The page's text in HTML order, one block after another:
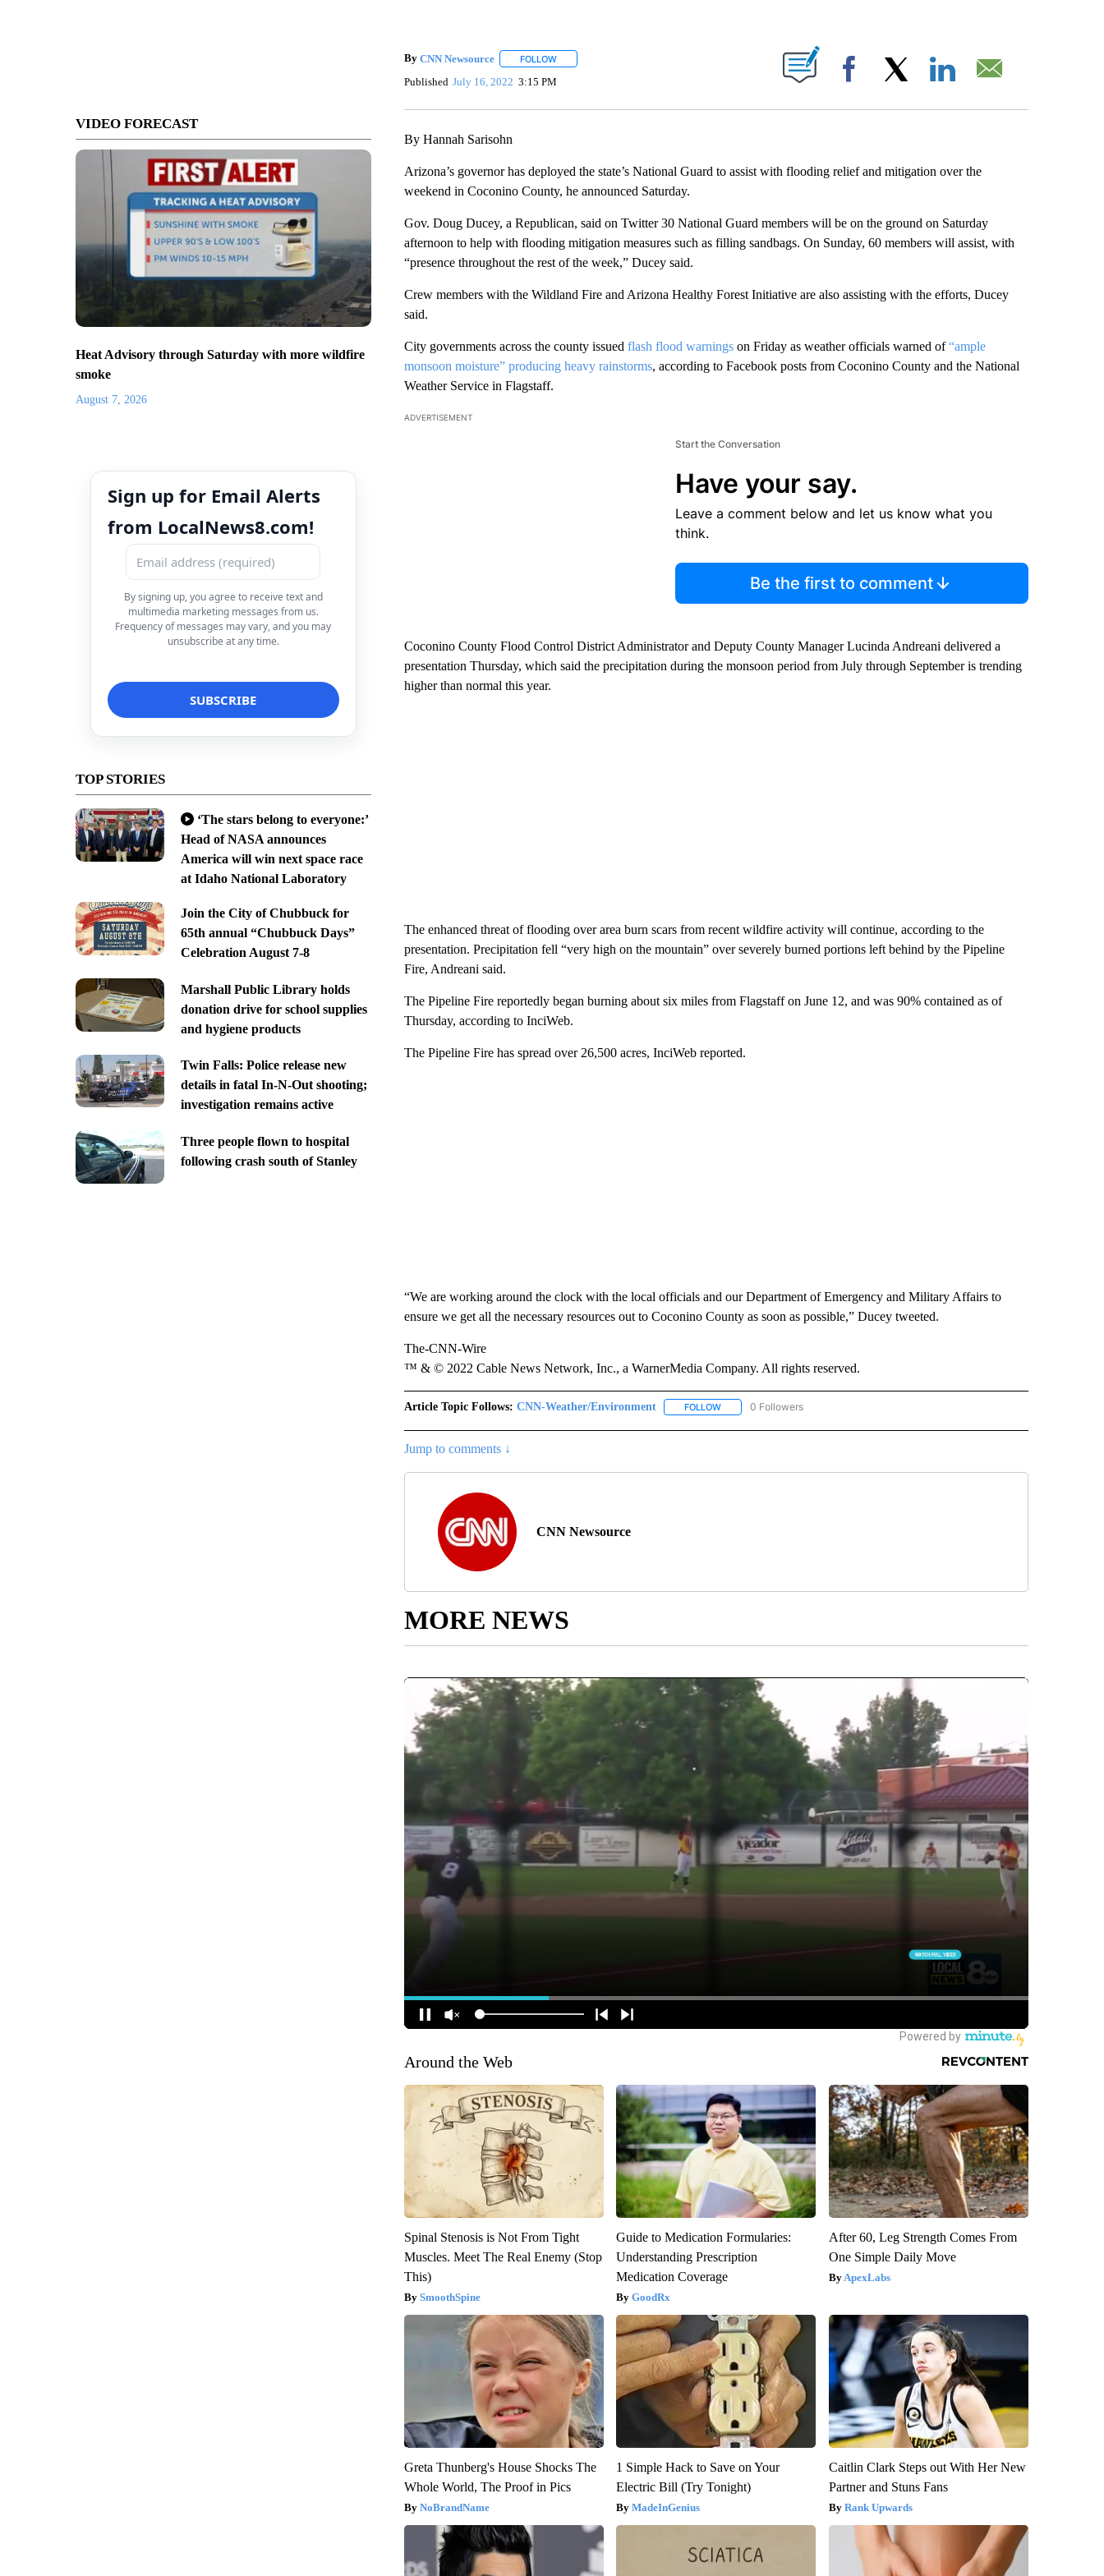
VIDEO FORECAST
Heat Advisory through Saturday with more wildfire
smoke
August 7, 2026
Sign up for Email Alerts
from LocalNews8.com!
By signing up, you agree to receive text and
multimedia marketing messages from us.
Frequency of messages may vary, and you may
unsubscribe at any time.
TOP STORIES
‘The stars belong to everyone:’
Head of NASA announces
America will win next space race
at Idaho National Laboratory
Join the City of Chubbuck for
65th annual “Chubbuck Days”
Celebration August 7-8
Marshall Public Library holds
donation drive for school supplies
and hygiene products
Twin Falls: Police release new
details in fatal In-N-Out shooting;
investigation remains active
Three people flown to hospital
following crash south of Stanley
By CNN Newsource FOLLOWFOLLOW "" TO RECEIVE NOTIFICATIONS ABOUT NEW PAGES ON "".
Published July 16, 2022 3:15 PM Facebook
By Hannah Sarisohn
Arizona’s governor has deployed the state’s National Guard to assist with flooding relief and mitigation over the
weekend in Coconino County, he announced Saturday.
Gov. Doug Ducey, a Republican, said on Twitter 30 National Guard members will be on the ground on Saturday
afternoon to help with flooding mitigation measures such as filling sandbags. On Sunday, 60 members will assist, with
“presence throughout the rest of the week,” Ducey said.
Crew members with the Wildland Fire and Arizona Healthy Forest Initiative are also assisting with the efforts, Ducey
said.
City governments across the county issued flash flood warningson Friday as weather officials warned of“ample
monsoon moisture” producing heavy rainstorms, according to Facebook posts from Coconino County and the National
Weather Service in Flagstaff.
ADVERTISEMENT
Start the Conversation
Have your say.
Leave a comment below and let us know what you
think.
Be the first to comment
Coconino County Flood Control District Administrator and Deputy County Manager Lucinda Andreani delivered a
presentation Thursday, which said the precipitation during the monsoon period from July through September is trending
higher than normal this year.
The enhanced threat of flooding over area burn scars from recent wildfire activity will continue, according to the
presentation. Precipitation fell “very high on the mountain” over severely burned portions left behind by the Pipeline
Fire, Andreani said.
The Pipeline Fire reportedly began burning about six miles from Flagstaff on June 12, and was 90% contained as of
Thursday, according to InciWeb.
The Pipeline Fire has spread over 26,500 acres, InciWeb reported.
“We are working around the clock with the local officials and our Department of Emergency and Military Affairs to
ensure we get all the necessary resources out to Coconino County as soon as possible,” Ducey tweeted.
The-CNN-Wire
™ & © 2022 Cable News Network, Inc., a WarnerMedia Company. All rights reserved.
Article Topic Follows: CNN-Weather/Environment FOLLOWFOLLOW "CNN-WEATHER/ENVIRONMENT" TO RECEIVE NOTIFICATIONS ABOUT NEW
0 Followers
Jump to comments ↓
CNN Newsource
MORE NEWS
Around the Web
Spinal Stenosis is Not From Tight
Muscles. Meet The Real Enemy (Stop
This)
SmoothSpine
Guide to Medication Formularies:
Understanding Prescription
Medication Coverage
GoodRx
After 60, Leg Strength Comes From
One Simple Daily Move
ApexLabs
Greta Thunberg's House Shocks The
Whole World, The Proof in Pics
NoBrandName
1 Simple Hack to Save on Your
Electric Bill (Try Tonight)
MadeInGenius
Caitlin Clark Steps out With Her New
Partner and Stuns Fans
Rank Upwards